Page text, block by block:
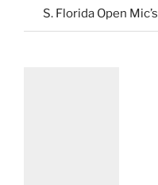
S. Florida Open Mic’s